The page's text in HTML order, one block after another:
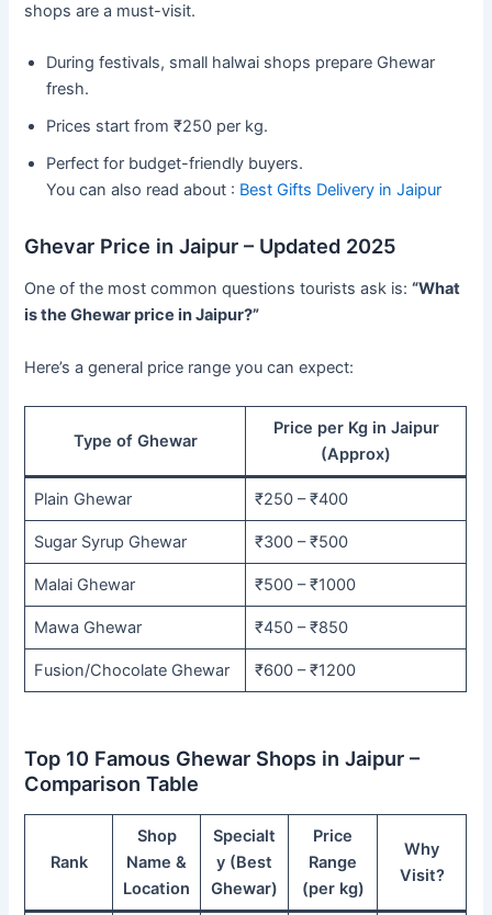
shops are a must-visit.
During festivals, small halwai shops prepare Ghewar
fresh.
Prices start from ₹250 per kg.
Perfect for budget-friendly buyers.
You can also read about : Best Gifts Delivery in Jaipur
Ghevar Price in Jaipur – Updated 2025
One of the most common questions tourists ask is:“What
is the Ghewar price in Jaipur?”
Here’s a general price range you can expect:
Type of Ghewar
Price per Kg in Jaipur
(Approx)
Plain Ghewar ₹250 – ₹400
Sugar Syrup Ghewar ₹300 – ₹500
Malai Ghewar ₹500 – ₹1000
Mawa Ghewar ₹450 – ₹850
Fusion/Chocolate Ghewar ₹600 – ₹1200
Top 10 Famous Ghewar Shops in Jaipur –
Comparison Table
Rank
Shop
Name &
Location
Specialt
y (Best
Ghewar)
Price
Range
(per kg)
Why
Visit?